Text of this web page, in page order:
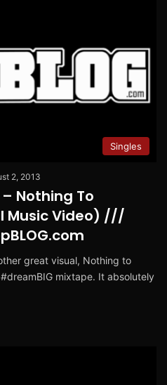
Singles
2, 2013
– Nothing To
Music Video) ///
great visual, Nothing to
mixtape. It absolutely